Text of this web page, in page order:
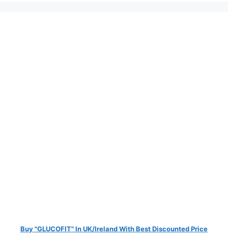
Buy "GLUCOFIT" In UK/Ireland With Best Discounted Price